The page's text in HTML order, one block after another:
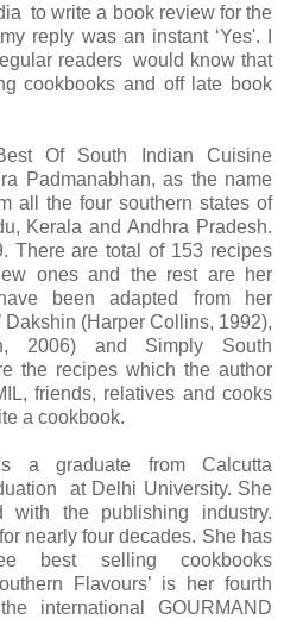
to write a book review for the
reply was an instant ‘Yes'. I
readers would know that
cookbooks and off late book
Of South Indian Cuisine
Padmanabhan, as the name
all the four southern states of
Kerala and Andhra Pradesh.
There are total of 153 recipes
ones and the rest are her
been adapted from her
Dakshin (Harper Collins, 1992),
2006) and Simply South
the recipes which the author
friends, relatives and cooks
a cookbook.
a graduate from Calcutta
at Delhi University. She
with the publishing industry.
nearly four decades. She has
best selling cookbooks
Flavours’ is her fourth
international GOURMAND